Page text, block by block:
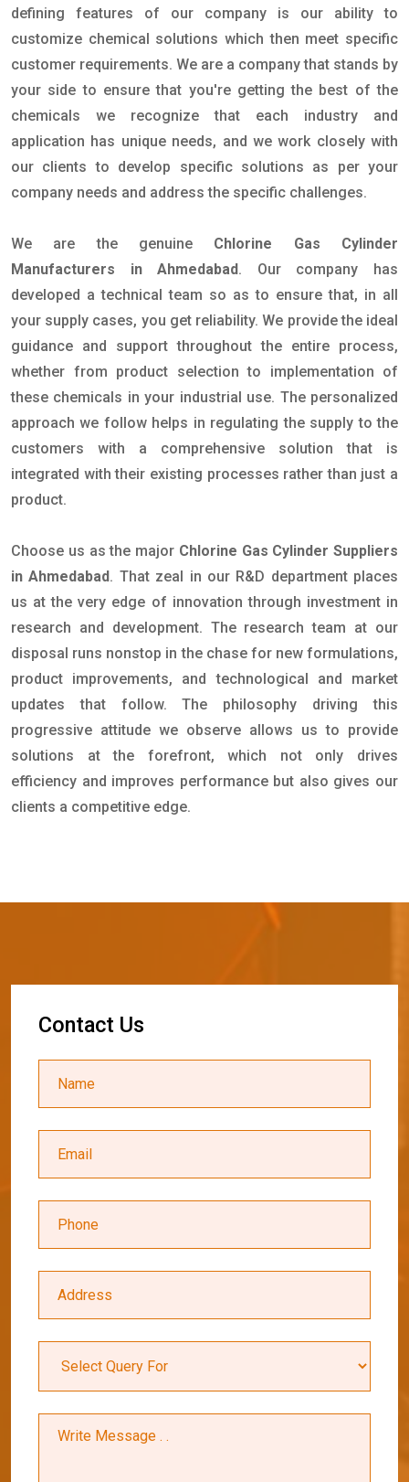
defining features of our company is our ability to
customize chemical solutions which then meet specific
customer requirements. We are a company that stands by
your side to ensure that you're getting the best of the
chemicals we recognize that each industry and
application has unique needs, and we work closely with
our clients to develop specific solutions as per your
company needs and address the specific challenges.
We are the genuine Chlorine Gas Cylinder
Manufacturers in Ahmedabad. Our company has
developed a technical team so as to ensure that, in all
your supply cases, you get reliability. We provide the ideal
guidance and support throughout the entire process,
whether from product selection to implementation of
these chemicals in your industrial use. The personalized
approach we follow helps in regulating the supply to the
customers with a comprehensive solution that is
integrated with their existing processes rather than just a
product.
Choose us as the major Chlorine Gas Cylinder Suppliers
in Ahmedabad. That zeal in our R&D department places
us at the very edge of innovation through investment in
research and development. The research team at our
disposal runs nonstop in the chase for new formulations,
product improvements, and technological and market
updates that follow. The philosophy driving this
progressive attitude we observe allows us to provide
solutions at the forefront, which not only drives
efficiency and improves performance but also gives our
clients a competitive edge.
Contact Us